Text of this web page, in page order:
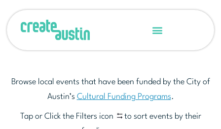
Browse local events that have been funded by the City of
Austin’s Cultural Funding Programs.
Tap or Click the Filters icon
to sort events by their